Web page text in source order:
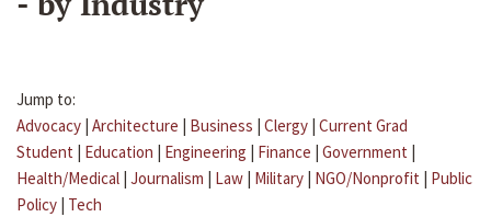
Jump to:
Advocacy | Architecture | Business | Clergy | Current Grad
Student | Education | Engineering | Finance | Government |
Health/Medical | Journalism | Law | Military | NGO/Nonprofit | Public
Policy | Tech